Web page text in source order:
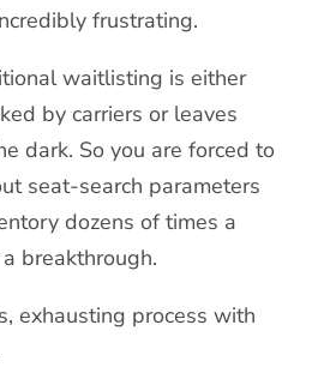
frustrating.
waitlisting is either
by carriers or leaves
dark. So you are forced to
seat-search parameters
dozens of times a
breakthrough.
exhausting process with